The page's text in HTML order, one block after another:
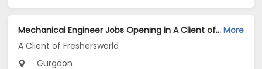
Mechanical Engineer Jobs Opening in A Client of Freshersworld at Gurgaon More
A Client of Freshersworld
Gurgaon